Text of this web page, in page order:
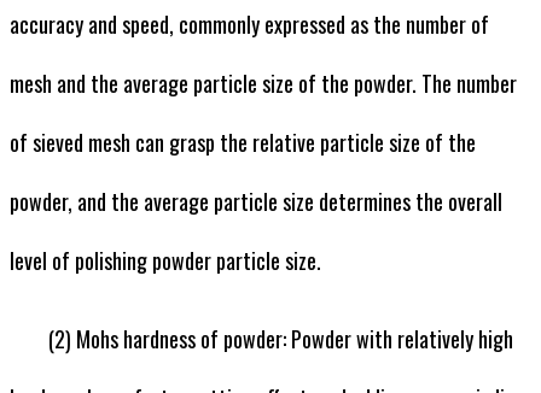
accuracy and speed, commonly expressed as the number of
mesh and the average particle size of the powder. The number
of sieved mesh can grasp the relative particle size of the
powder, and the average particle size determines the overall
level of polishing powder particle size.
(2) Mohs hardness of powder: Powder with relatively high